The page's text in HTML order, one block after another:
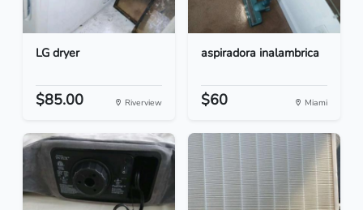
LG dryer
$85.00 Riverview
aspiradora inalambrica
$60 Miami